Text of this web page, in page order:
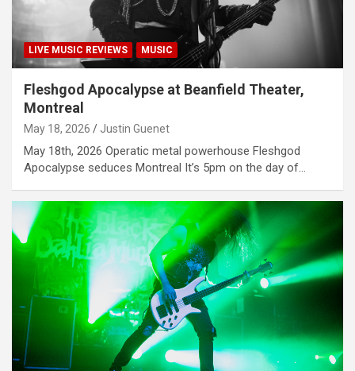
LIVE MUSIC REVIEWS MUSIC
Fleshgod Apocalypse at Beanfield Theater,
Montreal
May 18, 2026 Justin Guenet
May 18th, 2026 Operatic metal powerhouse Fleshgod
Apocalypse seduces Montreal It’s 5pm on the day of…